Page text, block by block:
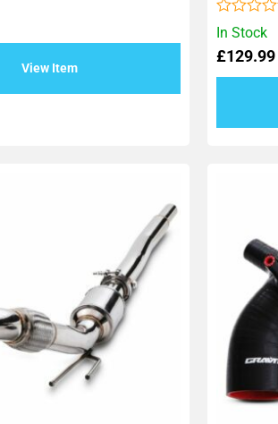
View Item
In Stock
£129.99
Rated
0
out